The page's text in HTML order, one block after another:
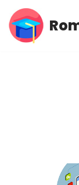
Skip